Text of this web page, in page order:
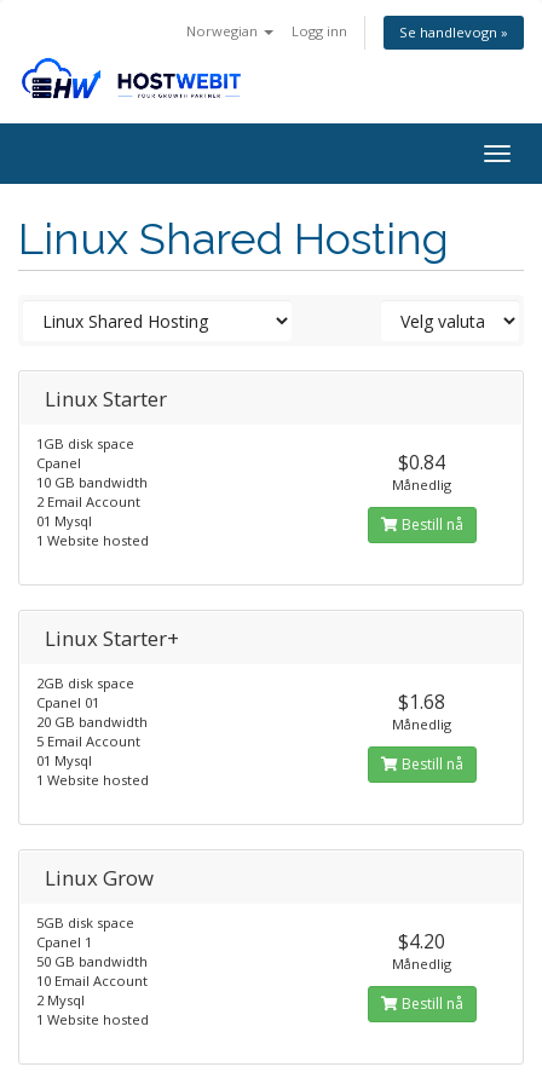
Norwegian Logg inn Se handlevogn »
Linux Shared Hosting
Linux Starter
1GB disk space
Cpanel
10 GB bandwidth
2 Email Account
01 Mysql
1 Website hosted
$0.84
Månedlig
Bestill nå
Linux Starter+
2GB disk space
Cpanel 01
20 GB bandwidth
5 Email Account
01 Mysql
1 Website hosted
$1.68
Månedlig
Bestill nå
Linux Grow
5GB disk space
Cpanel 1
50 GB bandwidth
10 Email Account
2 Mysql
1 Website hosted
$4.20
Månedlig
Bestill nå